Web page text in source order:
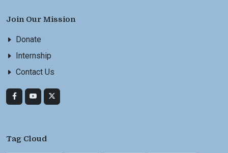
Join Our Mission
Donate
Internship
Contact Us
Tag Cloud